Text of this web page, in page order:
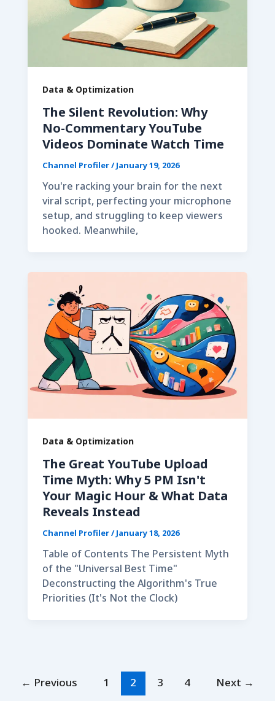
Data & Optimization
The Silent Revolution: Why
No-Commentary YouTube
Videos Dominate Watch Time
Channel Profiler/January 19, 2026
You're racking your brain for the next
viral script, perfecting your microphone
setup, and struggling to keep viewers
hooked. Meanwhile,
Data & Optimization
The Great YouTube Upload
Time Myth: Why 5 PM Isn't
Your Magic Hour & What Data
Reveals Instead
Channel Profiler/January 18, 2026
Table of Contents The Persistent Myth
of the "Universal Best Time"
Deconstructing the Algorithm's True
Priorities (It's Not the Clock)
← Previous 1 2 3 4 Next →